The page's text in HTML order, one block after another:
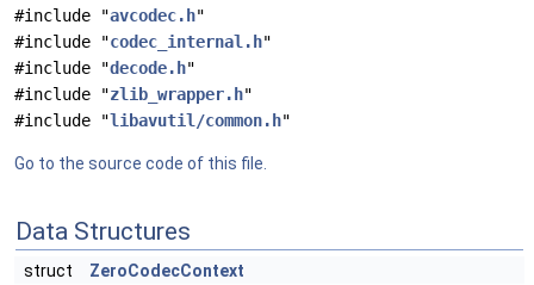
#include "avcodec.h"
#include "codec_internal.h"
#include "decode.h"
#include "zlib_wrapper.h"
#include "libavutil/common.h"
Go to the source code of this file.
Data Structures
struct ZeroCodecContext